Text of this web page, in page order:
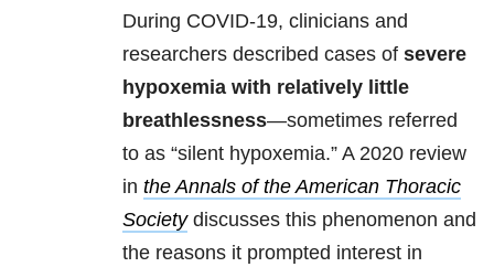
During COVID-19, clinicians and
researchers described cases of severe
hypoxemia with relatively little
breathlessness—sometimes referred
to as “silent hypoxemia.” A 2020 review
in the Annals of the American Thoracic
Societydiscusses this phenomenon and
the reasons it prompted interest in